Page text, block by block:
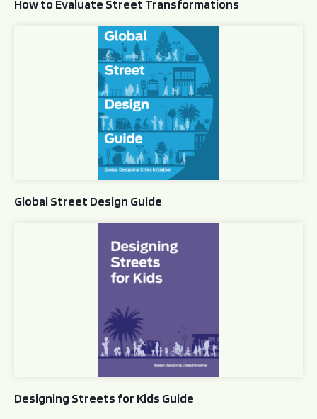
How to Evaluate Street Transformations
Global Street Design Guide
Global Street Design Guide
Designing Streets for Kids Guide